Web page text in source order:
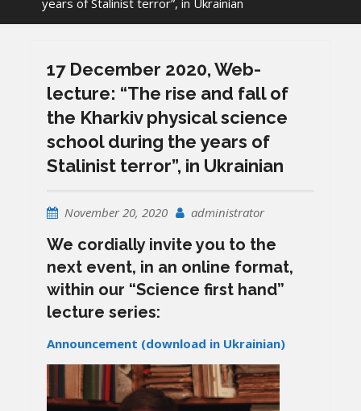
years of Stalinist terror”, in Ukrainian
17 December 2020, Web-
lecture: “The rise and fall of
the Kharkiv physical science
school during the years of
Stalinist terror”, in Ukrainian
November 20, 2020 administrator
We cordially invite you to the
next event, in an online format,
within our “Science first hand”
lecture series:
Announcement (download in Ukrainian)